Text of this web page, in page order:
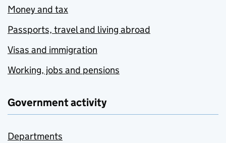
Money and tax
Passports, travel and living abroad
Visas and immigration
Working, jobs and pensions
Government activity
Departments